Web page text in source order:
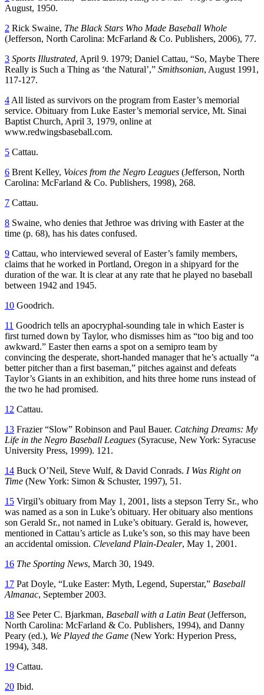
August, 1950.
2 Rick Swaine, The Black Stars Who Made Baseball Whole
(Jefferson, North Carolina: McFarland & Co. Publishers, 2006), 77.
3 Sports Illustrated, April 9. 1979; Daniel Cattau, “So, Maybe There
Really is Such a Thing as ‘the Natural’,” Smithsonian, August 1991,
117-127.
4 All listed as survivors on the program from Easter’s memorial
service. Obituary from Luke Easter’s memorial service, Mt. Sinai
Baptist Church, April 3, 1979, online at
www.redwingsbaseball.com.
5 Cattau.
6 Brent Kelley, Voices from the Negro Leagues (Jefferson, North
Carolina: McFarland & Co. Publishers, 1998), 268.
7 Cattau.
8 Swaine, who denies that Jethroe was driving with Easter at the
time (p. 68), has his dates confused.
9 Cattau, who interviewed several of Easter’s family members,
claims that he worked in Portland, Oregon in a shipyard for the
duration of the war. It is clear at any rate that he played no baseball
between 1942 and 1945.
10 Goodrich.
11 Goodrich tells an apocryphal-sounding tale in which Easter is
first turned down by Taylor, who dismisses him as “too big and too
awkward.” Easter then earns a spot on a semipro team by
convincing the desperate, short-handed manager that he’s actually “a
better pitcher than a first baseman,” pitches against and defeats
Taylor’s Giants in an exhibition, and hits three home runs instead of
the two he had promised.
12 Cattau.
13 Frazier “Slow” Robinson and Paul Bauer. Catching Dreams: My
Life in the Negro Baseball Leagues (Syracuse, New York: Syracuse
University Press, 1999). 121.
14 Buck O’Neil, Steve Wulf, & David Conrads. I Was Right on
Time (New York: Simon & Schuster, 1997), 51.
15 Virgil’s obituary from May 1, 2001, lists a stepson Terry Sr., who
was named as a son in Luke’s obituary. Her obituary also mentions
son Gerald Sr., not named in Luke’s obituary. Gerald is, however,
mentioned in Cattau’s article as Luke’s son, so this may have been
an accidental omission. Cleveland Plain-Dealer, May 1, 2001.
16 The Sporting News, March 30, 1949.
17 Pat Doyle, “Luke Easter: Myth, Legend, Superstar,” Baseball
Almanac, September 2003.
18 See Peter C. Bjarkman, Baseball with a Latin Beat(Jefferson,
North Carolina: McFarland & Co. Publishers, 1994), and Danny
Peary (ed.), We Played the Game (New York: Hyperion Press,
1994), 348.
19 Cattau.
20 Ibid.